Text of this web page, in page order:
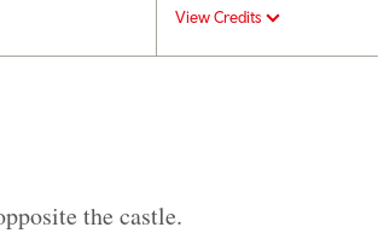
View Credits
the castle.